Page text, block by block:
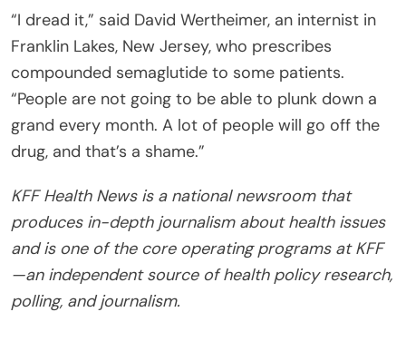
“I dread it,” said David Wertheimer, an internist in
Franklin Lakes, New Jersey, who prescribes
compounded semaglutide to some patients.
“People are not going to be able to plunk down a
grand every month. A lot of people will go off the
drug, and that’s a shame.”
KFF Health News is a national newsroom that
produces in-depth journalism about health issues
and is one of the core operating programs at KFF
—an independent source of health policy research,
polling, and journalism.